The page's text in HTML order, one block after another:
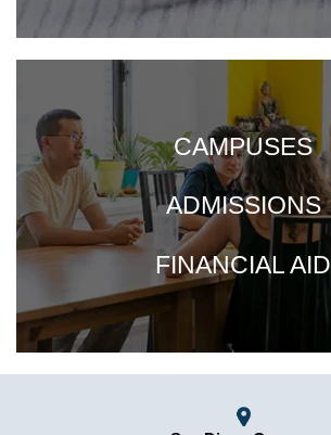
CAMPUSES
ADMISSIONS
FINANCIAL AID